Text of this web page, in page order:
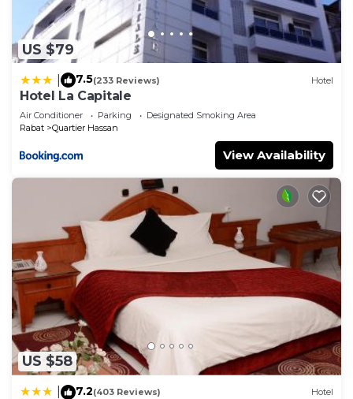
US $79
7.5(233 Reviews) Hotel
Hotel La Capitale
Air Conditioner Parking
Designated Smoking Area
Rabat
Quartier Hassan
View Availability
US $58
7.2(403 Reviews) Hotel